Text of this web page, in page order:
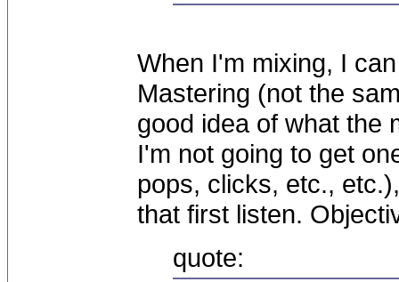
When I'm mixing, I
Mastering (not the
good idea of what the
I'm not going to get
pops, clicks, etc.,
that first listen.
quote: